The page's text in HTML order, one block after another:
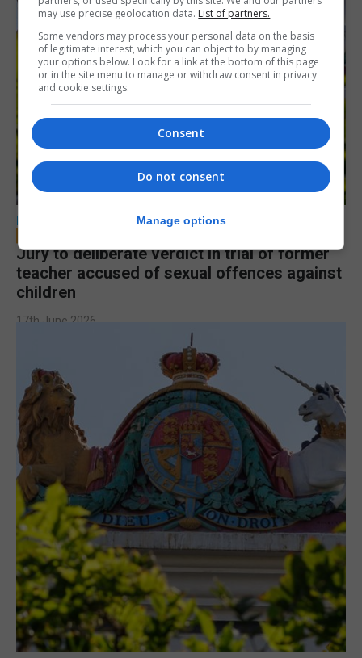
LOCAL NEWS
Jury to deliberate verdict in trial of former
teacher accused of sexual offences against
children
17th June 2026
may use precise geolocation data. List of partners.
Some vendors may process your personal data on the basis
of legitimate interest, which you can object to by managing
your options below. Look for a link at the bottom of this page
or in the site menu to manage or withdraw consent in privacy
and cookie settings.
Consent
Do not consent
Manage options